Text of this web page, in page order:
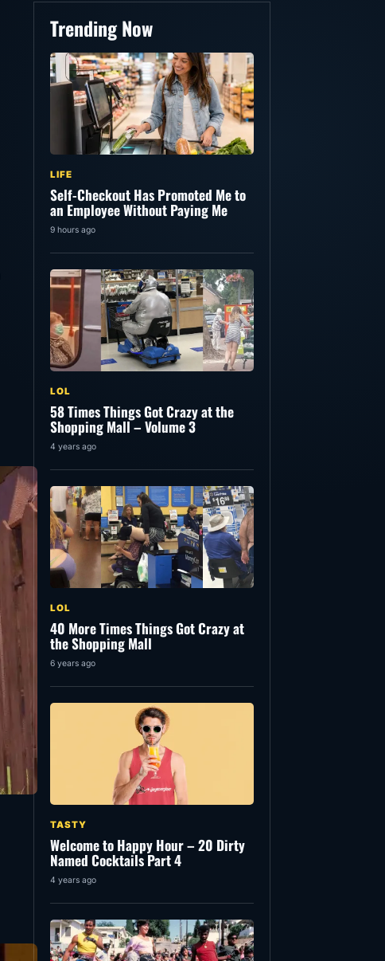
Trending Now
LIFE
Self-Checkout Has Promoted Me to
an Employee Without Paying Me
9 hours ago
LOL
58 Times Things Got Crazy at the
Shopping Mall – Volume 3
4 years ago
LOL
40 More Times Things Got Crazy at
the Shopping Mall
6 years ago
TASTY
Welcome to Happy Hour – 20 Dirty
Named Cocktails Part 4
4 years ago